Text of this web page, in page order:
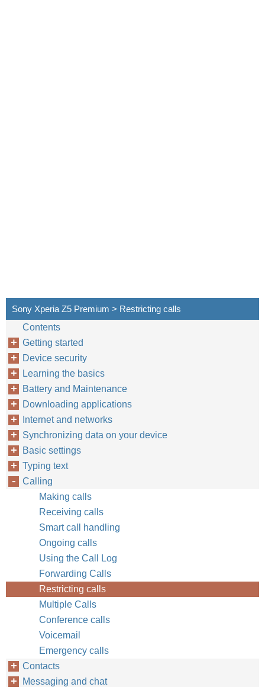
Sony Xperia Z5 Premium > Restricting calls
Contents
Getting started
Device security
Learning the basics
Battery and Maintenance
Downloading applications
Internet and networks
Synchronizing data on your device
Basic settings
Typing text
Calling
Making calls
Receiving calls
Smart call handling
Ongoing calls
Using the Call Log
Forwarding Calls
Restricting calls
Multiple Calls
Conference calls
Voicemail
Emergency calls
Contacts
Messaging and chat